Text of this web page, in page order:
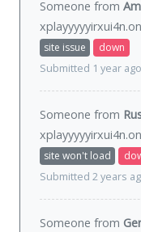
Someone from
site issue
down
Submitted 1 year ago
Someone from
site won't load
Submitted 2 years
Someone from